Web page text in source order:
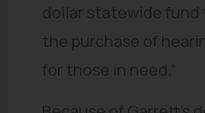
dollar statewide fund
the purchase of
for those in need.”